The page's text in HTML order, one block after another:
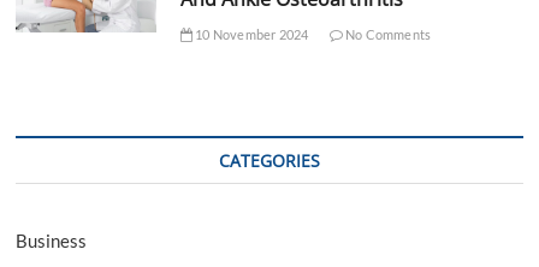
10 November 2024 No Comments
CATEGORIES
Business